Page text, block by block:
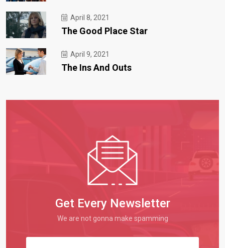
April 8, 2021
The Good Place Star
April 9, 2021
The Ins And Outs
Get Every Newsletter
We are not gonna make spamming